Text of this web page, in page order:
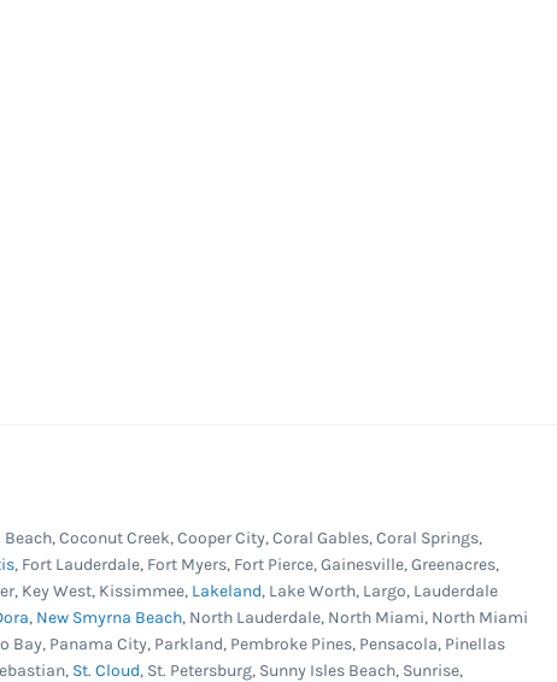
Beach, Coconut Creek, Cooper City, Coral Gables, Coral Springs,
, Fort Lauderdale, Fort Myers, Fort Pierce, Gainesville, Greenacres,
Key West, Kissimmee, Lakeland, Lake Worth, Largo, Lauderdale
, New Smyrna Beach, North Lauderdale, North Miami, North Miami
Bay, Panama City, Parkland, Pembroke Pines, Pensacola, Pinellas
St. Cloud, St. Petersburg, Sunny Isles Beach, Sunrise,